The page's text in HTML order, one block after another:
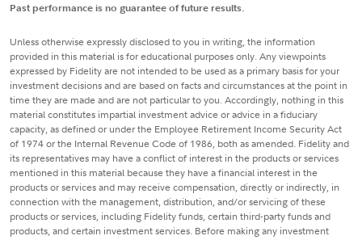
Past performance is no guarantee of future results.
Unless otherwise expressly disclosed to you in writing, the information
provided in this material is for educational purposes only. Any viewpoints
expressed by Fidelity are not intended to be used as a primary basis for your
investment decisions and are based on facts and circumstances at the point in
time they are made and are not particular to you. Accordingly, nothing in this
material constitutes impartial investment advice or advice in a fiduciary
capacity, as defined or under the Employee Retirement Income Security Act
of 1974 or the Internal Revenue Code of 1986, both as amended. Fidelity and
its representatives may have a conflict of interest in the products or services
mentioned in this material because they have a financial interest in the
products or services and may receive compensation, directly or indirectly, in
connection with the management, distribution, and/or servicing of these
products or services, including Fidelity funds, certain third-party funds and
products, and certain investment services. Before making any investment